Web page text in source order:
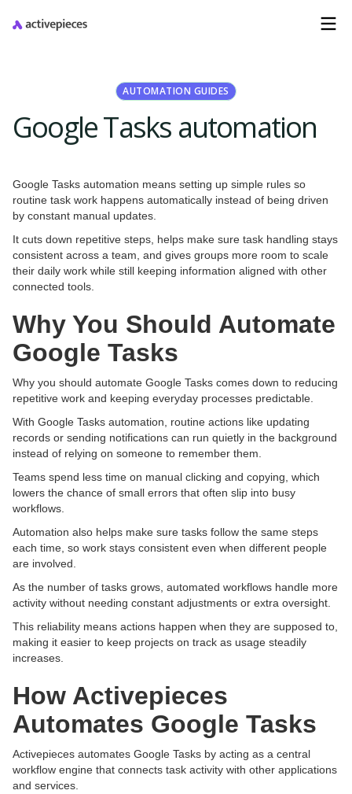
AUTOMATION GUIDES
Google Tasks automation
Google Tasks automation means setting up simple rules so
routine task work happens automatically instead of being driven
by constant manual updates.
It cuts down repetitive steps, helps make sure task handling stays
consistent across a team, and gives groups more room to scale
their daily work while still keeping information aligned with other
connected tools.
Why You Should Automate
Google Tasks
Why you should automate Google Tasks comes down to reducing
repetitive work and keeping everyday processes predictable.
With Google Tasks automation, routine actions like updating
records or sending notifications can run quietly in the background
instead of relying on someone to remember them.
Teams spend less time on manual clicking and copying, which
lowers the chance of small errors that often slip into busy
workflows.
Automation also helps make sure tasks follow the same steps
each time, so work stays consistent even when different people
are involved.
As the number of tasks grows, automated workflows handle more
activity without needing constant adjustments or extra oversight.
This reliability means actions happen when they are supposed to,
making it easier to keep projects on track as usage steadily
increases.
How Activepieces
Automates Google Tasks
Activepieces automates Google Tasks by acting as a central
workflow engine that connects task activity with other applications
and services.